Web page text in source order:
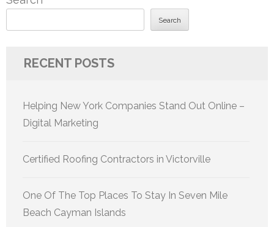
Search
RECENT POSTS
Helping New York Companies Stand Out Online –
Digital Marketing
Certified Roofing Contractors in Victorville
One Of The Top Places To Stay In Seven Mile
Beach Cayman Islands